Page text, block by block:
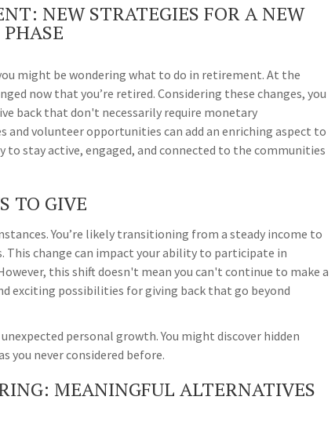
NEW STRATEGIES FOR A NEW
PHASE
might be wondering what to do in retirement. At the
now that you’re retired. Considering these changes, you
back that don't necessarily require monetary
volunteer opportunities can add an enriching aspect to
stay active, engaged, and connected to the communities
TO GIVE
You’re likely transitioning from a steady income to
This change can impact your ability to participate in
this shift doesn't mean you can't continue to make a
exciting possibilities for giving back that go beyond
personal growth. You might discover hidden
you never considered before.
MEANINGFUL ALTERNATIVES